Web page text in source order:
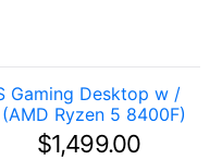
Gaming Desktop w /
Ryzen 5 8400F)
$1,499.00